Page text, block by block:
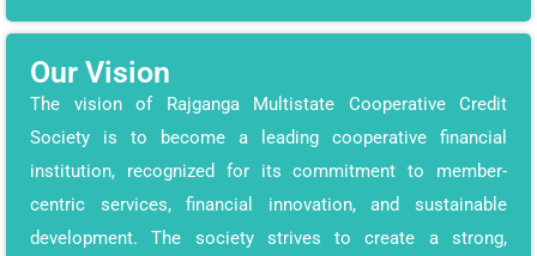
Our Vision
The vision of Rajganga Multistate Cooperative Credit
Society is to become a leading cooperative financial
institution, recognized for its commitment to member-
centric services, financial innovation, and sustainable
development. The society strives to create a strong,